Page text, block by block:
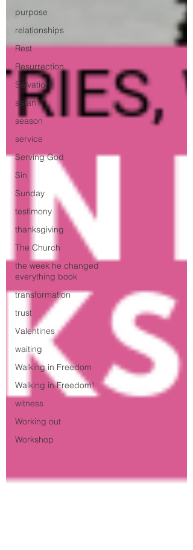
purpose
relationships
Rest
Resurrection
Salvation
satan
season
service
Serving God
Sin
Sunday
testimony
thanksgiving
The Church
the week he changed
everything book
transformation
trust
Valentines
waiting
Walking in Freedom
Walking in Freedom!
witness
Working out
Workshop